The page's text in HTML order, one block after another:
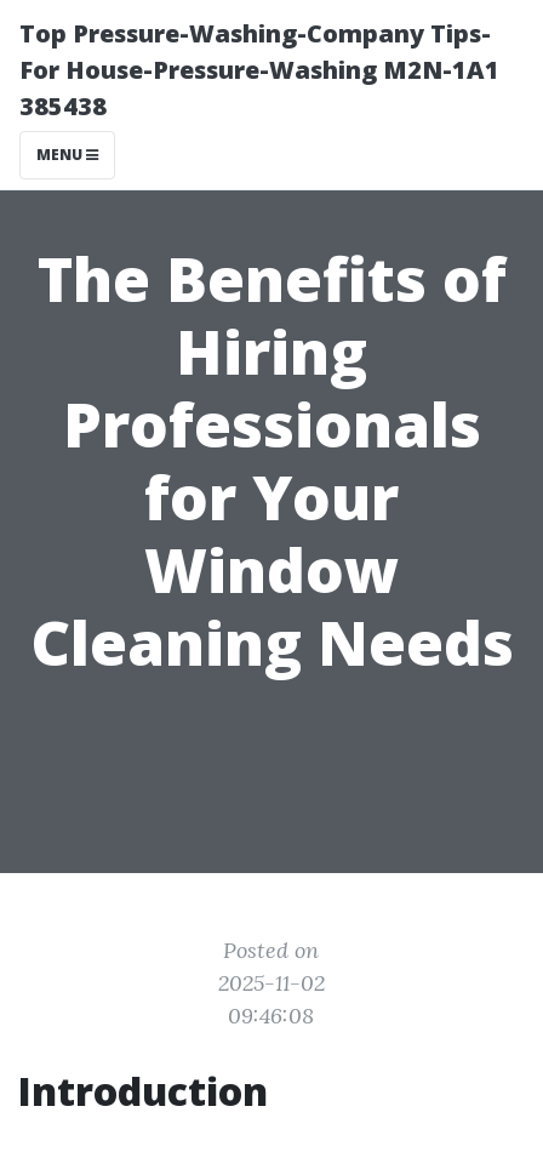
Top Pressure-Washing-Company Tips-
For House-Pressure-Washing M2N-1A1
385438
MENU
The Benefits of
Hiring
Professionals
for Your
Window
Cleaning Needs
Posted on
2025-11-02
09:46:08
Introduction